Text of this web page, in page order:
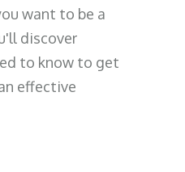
want to be a
discover
to know to get
effective